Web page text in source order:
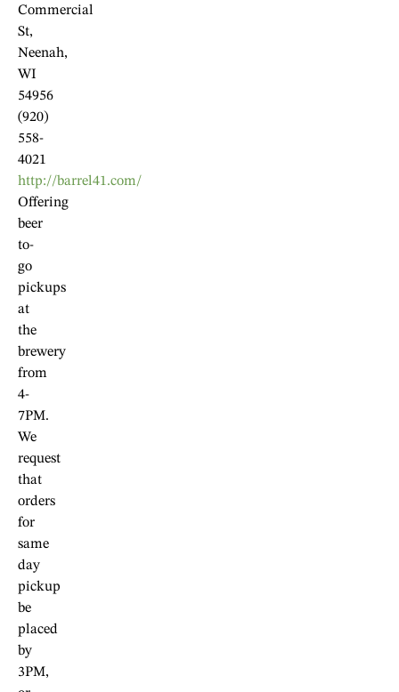
Commercial
St,
Neenah,
WI
54956
(920)
558-
4021
http://barrel41.com/
Offering
beer
to-
go
pickups
at
the
brewery
from
4-
7PM.
We
request
that
orders
for
same
day
pickup
be
placed
by
3PM,